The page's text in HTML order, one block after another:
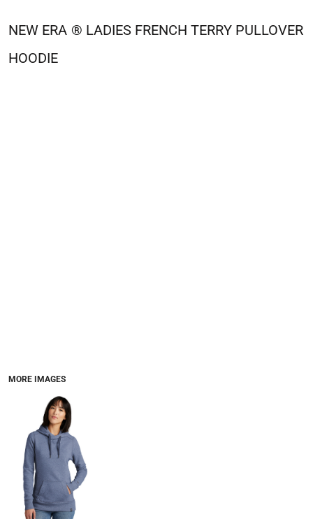
NEW ERA ® LADIES FRENCH TERRY PULLOVER
HOODIE
MORE IMAGES